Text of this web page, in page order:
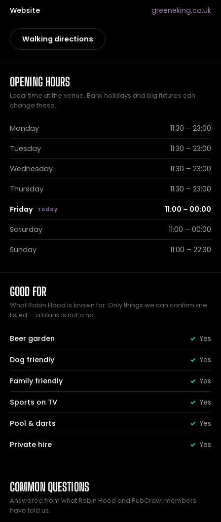
Website greeneking.co.uk
Walking directions
OPENING HOURS
Local time at the venue. Bank holidays and big fixtures can
change these.
Monday 11:30 – 23:00
Tuesday 11:30 – 23:00
Wednesday 11:30 – 23:00
Thursday 11:30 – 23:00
Friday 11:00 – 00:00
Saturday 11:00 – 00:00
Sunday 11:00 – 22:30
GOOD FOR
What Robin Hood is known for. Only things we can confirm are
listed — a blank is not a no.
Beer garden Yes
Dog friendly Yes
Family friendly Yes
Sports on TV Yes
Pool & darts Yes
Private hire Yes
COMMON QUESTIONS
Answered from what Robin Hood and PubCrawl members
have told us.